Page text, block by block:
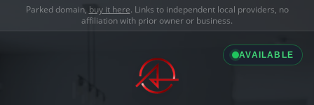
Parked domain, buy it here. Links to independent local providers, no
affiliation with prior owner or business.
AVAILABLE